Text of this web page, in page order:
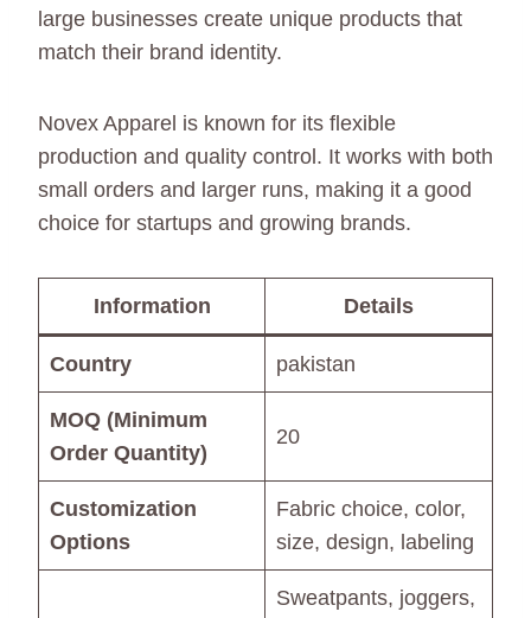
large businesses create unique products that
match their brand identity.
Novex Apparel is known for its flexible
production and quality control. It works with both
small orders and larger runs, making it a good
choice for startups and growing brands.
Information Details
Country pakistan
MOQ (Minimum
Order Quantity)
20
Customization
Options
Fabric choice, color,
size, design, labeling
Sweatpants, joggers,